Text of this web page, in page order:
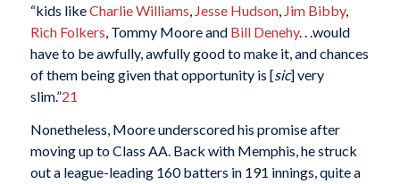
“kids likeCharlie Williams Jesse Hudson, Jim Bibby,
Rich Folkers , Tommy Moore and Bill Denehy. . .would
have to be awfully, awfully good to make it, and chances
of them being given that opportunity is [sic] very
slim.”21
Nonetheless, Moore underscored his promise after
moving up to Class AA. Back with Memphis, he struck
out a league-leading 160 batters in 191 innings, quite a